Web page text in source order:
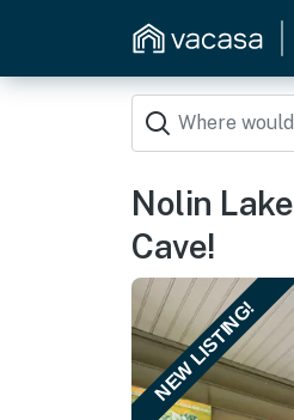
Nolin
Cave!
NEW LISTING!